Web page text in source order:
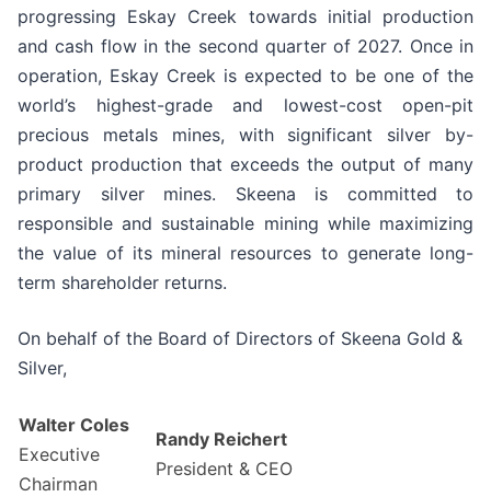
progressing Eskay Creek towards initial production
and cash flow in the second quarter of 2027. Once in
operation, Eskay Creek is expected to be one of the
world’s highest-grade and lowest-cost open-pit
precious metals mines, with significant silver by-
product production that exceeds the output of many
primary silver mines. Skeena is committed to
responsible and sustainable mining while maximizing
the value of its mineral resources to generate long-
term shareholder returns.
On behalf of the Board of Directors of Skeena Gold &
Silver,
Walter Coles
Executive
Chairman
Randy Reichert
President & CEO